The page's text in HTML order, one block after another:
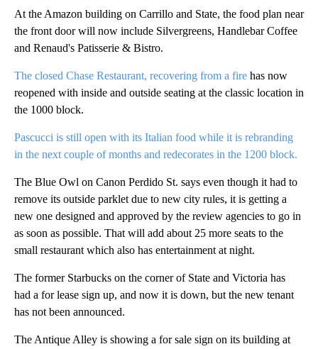
At the Amazon building on Carrillo and State, the food plan near
the front door will now include Silvergreens, Handlebar Coffee
and Renaud's Patisserie & Bistro.
The closed Chase Restaurant, recovering from a fire has now
reopened with inside and outside seating at the classic location in
the 1000 block.
Pascucci is still open with its Italian food while it is rebranding
in the next couple of months and redecorates in the 1200 block.
The Blue Owl on Canon Perdido St. says even though it had to
remove its outside parklet due to new city rules, it is getting a
new one designed and approved by the review agencies to go in
as soon as possible. That will add about 25 more seats to the
small restaurant which also has entertainment at night.
The former Starbucks on the corner of State and Victoria has
had a for lease sign up, and now it is down, but the new tenant
has not been announced.
The Antique Alley is showing a for sale sign on its building at